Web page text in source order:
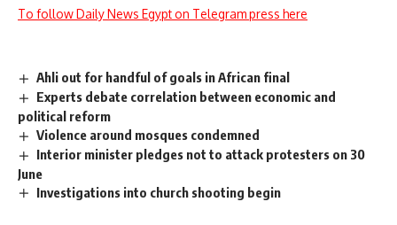
To follow Daily News Egypt on Telegram press here
Ahli out for handful of goals in African final
Experts debate correlation between economic and
political reform
Violence around mosques condemned
Interior minister pledges not to attack protesters on 30
June
Investigations into church shooting begin